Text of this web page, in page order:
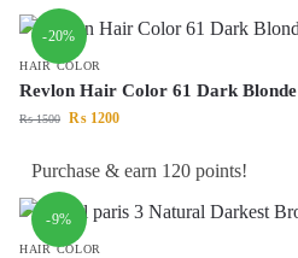
-20%
HAIR COLOR
Revlon Hair Color 61 Dark Blonde
₨1500 ₨ 1200
Purchase & earn 120 points!
-9%
HAIR COLOR